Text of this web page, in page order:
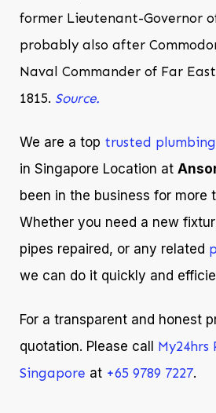
former Lieutenant-Governor
probably also after
Naval Commander of Far
1815. Source.
We are a top trusted
in Singapore Location at
been in the business for more
Whether you need a new
pipes repaired, or any related
we can do it quickly and
For a transparent and honest
quotation. Please call My24hrs
Singapore at +65 9789 7227.